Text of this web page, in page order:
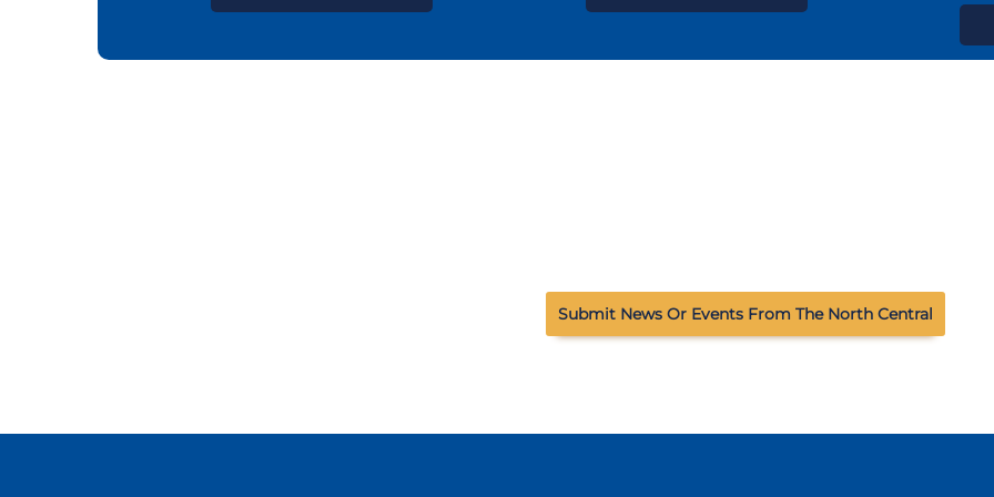
Submit News Or Events From The North Central